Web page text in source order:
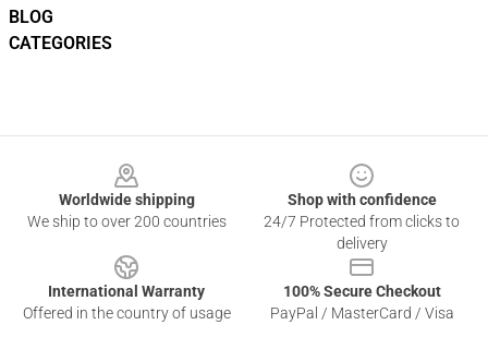
BLOG
CATEGORIES
Worldwide shipping
We ship to over 200 countries
Shop with confidence
24/7 Protected from clicks to
delivery
International Warranty
Offered in the country of usage
100% Secure Checkout
PayPal / MasterCard / Visa